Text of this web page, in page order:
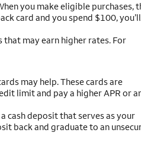
you make eligible purchases,
card and you spend $100, you’ll
that may earn higher rates. For
may help. These cards are
limit and pay a higher APR or
cash deposit that serves as your
back and graduate to an